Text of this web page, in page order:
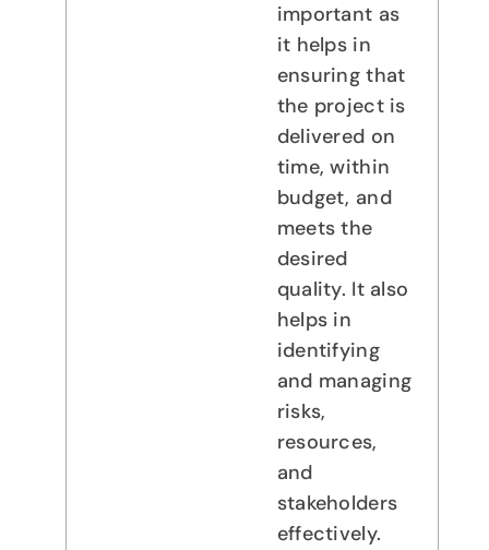
important as
it helps in
ensuring that
the project is
delivered on
time, within
budget, and
meets the
desired
quality. It also
helps in
identifying
and managing
risks,
resources,
and
stakeholders
effectively.